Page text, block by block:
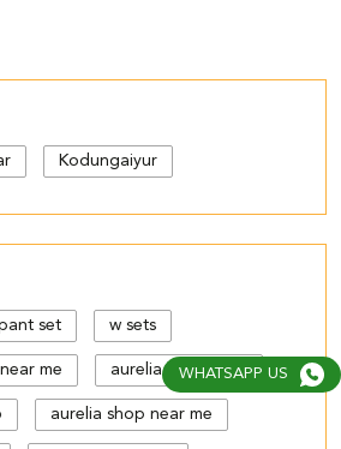
Kodungaiyur
set w sets
me aurelia bangalore
aurelia shop near me
WHATSAPP US